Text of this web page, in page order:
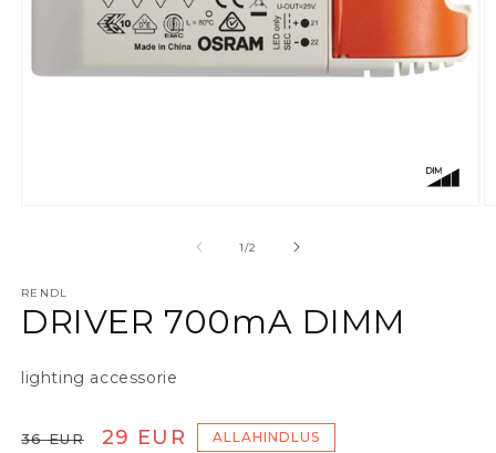
1/alates
2
RENDL
DRIVER 700mA DIMM
lighting accessorie
Tavaline hind
36 EUR Soodushind
29 EUR ALLAHINDLUS